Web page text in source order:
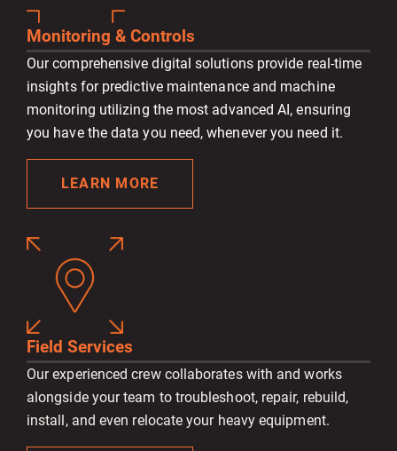
Monitoring & Controls
Our comprehensive digital solutions provide real-time
insights for predictive maintenance and machine
monitoring utilizing the most advanced AI, ensuring
you have the data you need, whenever you need it.
LEARN MORE
Field Services
Our experienced crew collaborates with and works
alongside your team to troubleshoot, repair, rebuild,
install, and even relocate your heavy equipment.